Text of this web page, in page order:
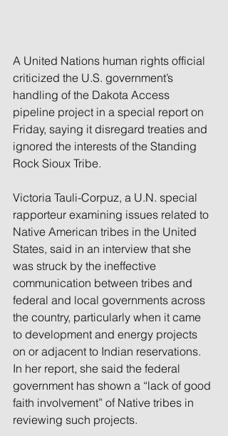
A United Nations human rights official
criticized the U.S. government’s
handling of the Dakota Access
pipeline project in a special report on
Friday, saying it disregard treaties and
ignored the interests of the Standing
Rock Sioux Tribe.
Victoria Tauli-Corpuz, a U.N. special
rapporteur examining issues related to
Native American tribes in the United
States, said in an interview that she
was struck by the ineffective
communication between tribes and
federal and local governments across
the country, particularly when it came
to development and energy projects
on or adjacent to Indian reservations.
In her report, she said the federal
government has shown a “lack of good
faith involvement” of Native tribes in
reviewing such projects.